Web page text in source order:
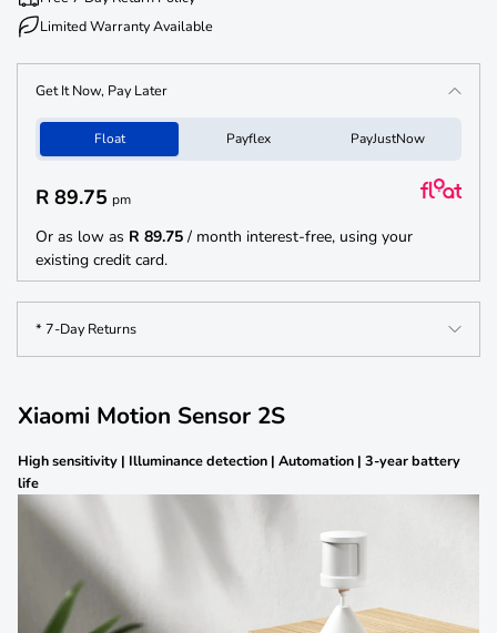
need for frequent battery replacements, making it a cost-effective and
hassle-free addition to your smart home setup. The Xiaomi Motion Sensor
2S is built with flexibility in mind, featuring a compact design and
adhesive mount that allows for easy angle adjustment. You can rotate the
sensor up to 90° vertically and 360° horizontally to fit your specific needs.
Its compatibility with other smart products and Bluetooth 5.0 connectivity
ensures a seamless integration into your smart home ecosystem, making
Limited Warranty Available
Get It Now, Pay Later
Float Payflex PayJustNow
R 89.75 pm
Or as low as R 89.75 / month interest-free, using your
existing credit card.
* 7-Day Returns
Xiaomi Motion Sensor 2S
High sensitivity | Illuminance detection | Automation | 3-year battery
life